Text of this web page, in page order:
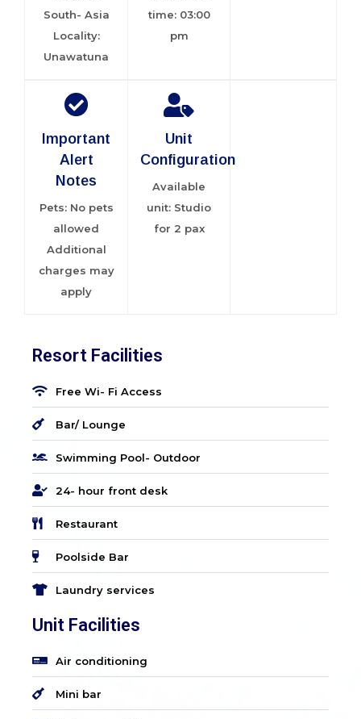
South- Asia
Locality:
Unawatuna
time: 03:00
pm
Important
Alert
Notes
Pets: No pets
allowed
Additional
charges may
apply
Unit
Configuration
Available
unit: Studio
for 2 pax
Resort Facilities
Free Wi- Fi Access
Bar/ Lounge
Swimming Pool- Outdoor
24- hour front desk
Restaurant
Poolside Bar
Laundry services
Unit Facilities
Air conditioning
Mini bar